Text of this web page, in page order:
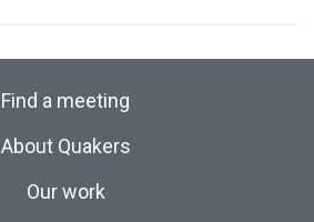
Find a meeting
About Quakers
Our work